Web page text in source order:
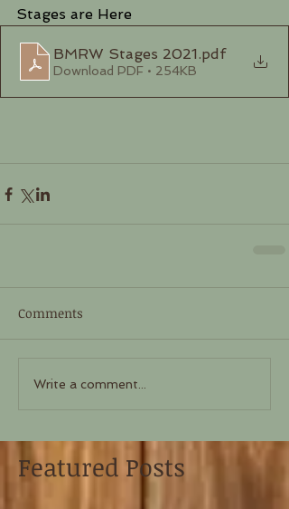
Stages are Here
BMRW Stages 2021 .pdf
Download PDF • 254KB
Comments
Write a comment...
Featured Posts